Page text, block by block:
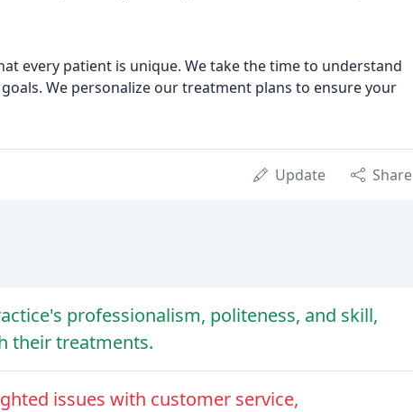
every patient is unique. We take the time to understand
We personalize our treatment plans to ensure your
Update Share
professionalism, politeness, and skill,
their treatments.
issues with customer service,